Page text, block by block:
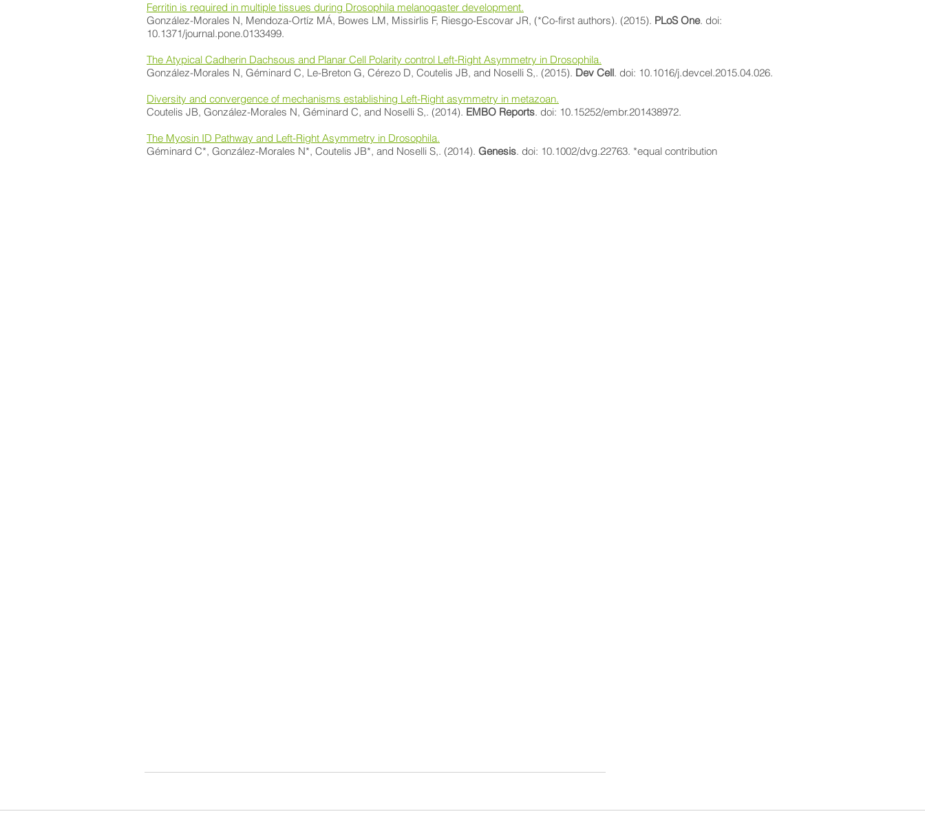
Ferritin is required in multiple tissues during Drosophila melanogaster development.
González-Morales N, Mendoza-Ortíz MÁ, Bowes LM, Missirlis F, Riesgo-Escovar JR, (*Co-first authors). (2015). PLoS One. doi:
10.1371/journal.pone.0133499.
The Atypical Cadherin Dachsous and Planar Cell Polarity control Left-Right Asymmetry in Drosophila.
González-Morales N, Géminard C, Le-Breton G, Cérezo D, Coutelis JB, and Noselli S,. (2015). Dev Cell. doi: 10.1016/j.devcel.2015.04.026.
Diversity and convergence of mechanisms establishing Left-Right asymmetry in metazoan.
Coutelis JB, González-Morales N, Géminard C, and Noselli S,. (2014). EMBO Reports. doi: 10.15252/embr.201438972.
The Myosin ID Pathway and Left-Right Asymmetry in Drosophila.
Géminard C*, González-Morales N*, Coutelis JB*, and Noselli S,. (2014). Genesis. doi: 10.1002/dvg.22763. *equal contribution